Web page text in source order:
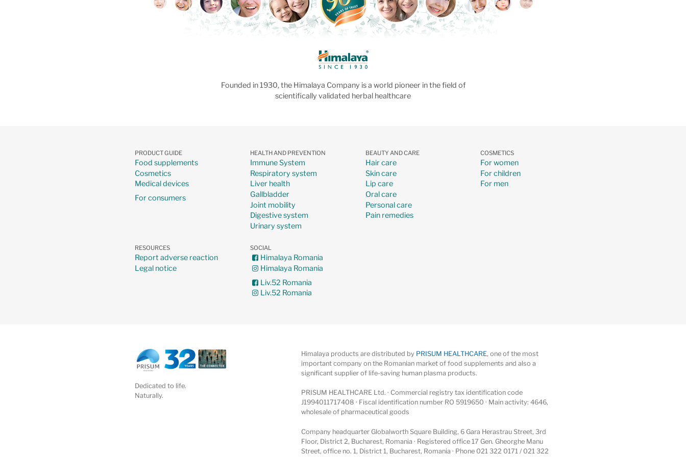
Founded in 1930, the Himalaya Company is a world pioneer in the field of
scientifically validated herbal healthcare
PRODUCT GUIDE
Food supplements
Cosmetics
Medical devices
For consumers
HEALTH AND PREVENTION
Immune System
Respiratory system
Liver health
Gallbladder
Joint mobility
Digestive system
Urinary system
BEAUTY AND CARE
Hair care
Skin care
Lip care
Oral care
Personal care
Pain remedies
COSMETICS
For women
For children
For men
RESOURCES
Report adverse reaction
Legal notice
SOCIAL
Himalaya Romania
Himalaya Romania
Liv.52 Romania
Liv.52 Romania
Dedicated to life.
Naturally.
Himalaya products are distributed by PRISUM HEALTHCARE, one of the most
important company on the Romanian market of food supplements and also a
significant supplier of life-saving human plasma products.
PRISUM HEALTHCARE Ltd. · Commercial registry tax identification code
J1994011717408 · Fiscal identification number RO 5919650 · Main activity: 4646,
wholesale of pharmaceutical goods
Company headquarter Globalworth Square Building, 6 Gara Herastrau Street, 3rd
Floor, District 2, Bucharest, Romania · Registered office 17 Gen. Gheorghe Manu
Street, office no. 1, District 1, Bucharest, Romania · Phone 021 322 0171 / 021 322